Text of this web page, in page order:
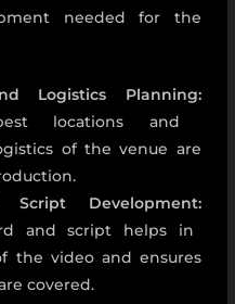
needed for the
Logistics Planning:
locations and
of the venue are
Script Development:
and script helps in
the video and ensures
covered.